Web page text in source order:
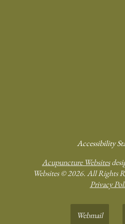
Accessibility
Acupuncture Websites
Websites © 2026. All Rights
Privacy
Webmail